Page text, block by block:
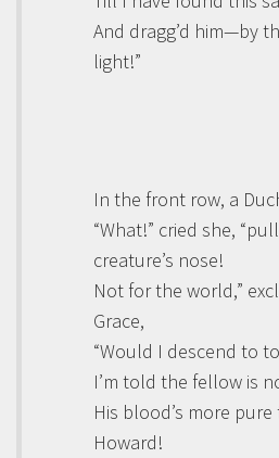
And dragg’d him—by
light!”
In the front row, a
“What!” cried she,
creature’s nose!
Not for the world,”
Grace,
“Would I descend to
I’m told the fellow is
His blood’s more
Howard!